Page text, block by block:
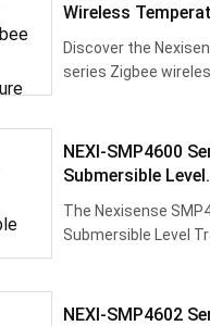
Wireless
Pressure
Discover the
series Zigbee
NEXI-SMP4600
Submersible Level
Monitoring/Urban
Supply,4mA-20mA
The Nexisense
Submersible Level
NEXI-SMP4602